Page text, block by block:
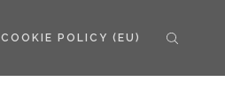
COOKIE POLICY (EU)